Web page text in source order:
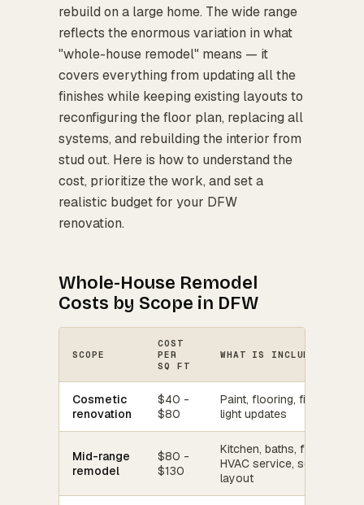
rebuild on a large home. The wide range
reflects the enormous variation in what
"whole-house remodel" means — it
covers everything from updating all the
finishes while keeping existing layouts to
reconfiguring the floor plan, replacing all
systems, and rebuilding the interior from
stud out. Here is how to understand the
cost, prioritize the work, and set a
realistic budget for your DFW
renovation.
Whole-House Remodel
Costs by Scope in DFW
SCOPE
COST
PER
SQ FT
WHAT IS INCLUDED
Cosmetic
renovation
$40 -
$80
Paint, flooring, fixtures,
light updates
Mid-range
remodel
$80 -
$130
Kitchen, baths, flooring,
HVAC service, some
layout